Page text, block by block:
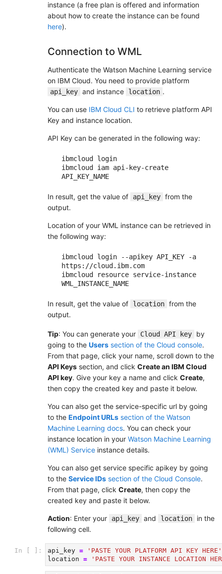
instance (a free plan is offered and information
about how to create the instance can be found
here).
Connection to WML
Authenticate the Watson Machine Learning service
on IBM Cloud. You need to provide platform
api_key and instance location .
You can use IBM Cloud CLI to retrieve platform API
Key and instance location.
API Key can be generated in the following way:
ibmcloud login
ibmcloud iam api-key-create
In result, get the value of api_key from the
output.
Location of your WML instance can be retrieved in
the following way:
ibmcloud login --apikey API_KEY -a
https://cloud.ibm.com
ibmcloud resource service-instance
In result, get the value of location from the
output.
Tip: You can generate your Cloud API key
by
going to the Users section of the Cloud console.
From that page, click your name, scroll down to the
API Keys section, and click Create an IBM Cloud
API key. Give your key a name and click Create,
then copy the created key and paste it below.
You can also get the service-specific url by going
to the Endpoint URLs section of the Watson
Machine Learning docs. You can check your
instance location in your Watson Machine Learning
(WML) Service instance details.
You can also get service specific apikey by going
to the Service IDs section of the Cloud Console.
From that page, click Create, then copy the
created key and paste it below.
Action: Enter your api_key and location
in the
following cell.
In [ ]: api_key =
'PASTE YOUR PLATFORM API KEY HERE'
location = 'PASTE YOUR INSTANCE LOCATION